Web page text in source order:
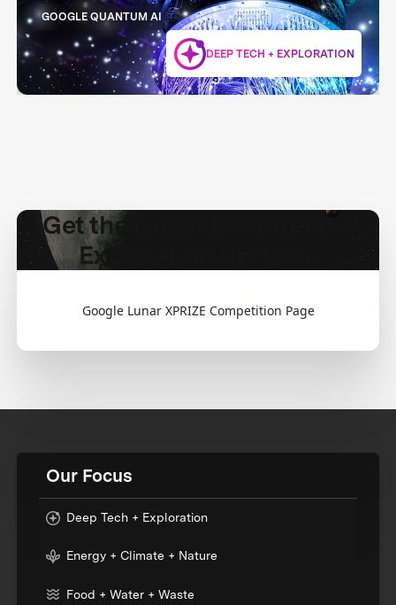
GOOGLE QUANTUM AI
DEEP TECH + EXPLORATION
Get the Latest Deep Tech +
Exploration Updates
Google Lunar XPRIZE Competition Page
Our Focus
Deep Tech + Exploration
Energy + Climate + Nature
Food + Water + Waste